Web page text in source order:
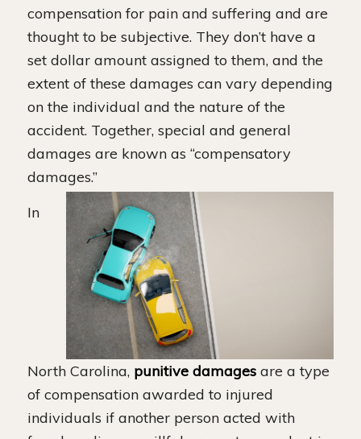
compensation for pain and suffering and are
thought to be subjective. They don’t have a
set dollar amount assigned to them, and the
extent of these damages can vary depending
on the individual and the nature of the
accident. Together, special and general
damages are known as “compensatory
damages.”
In
North Carolina, punitive damagesare a type
of compensation awarded to injured
individuals if another person acted with